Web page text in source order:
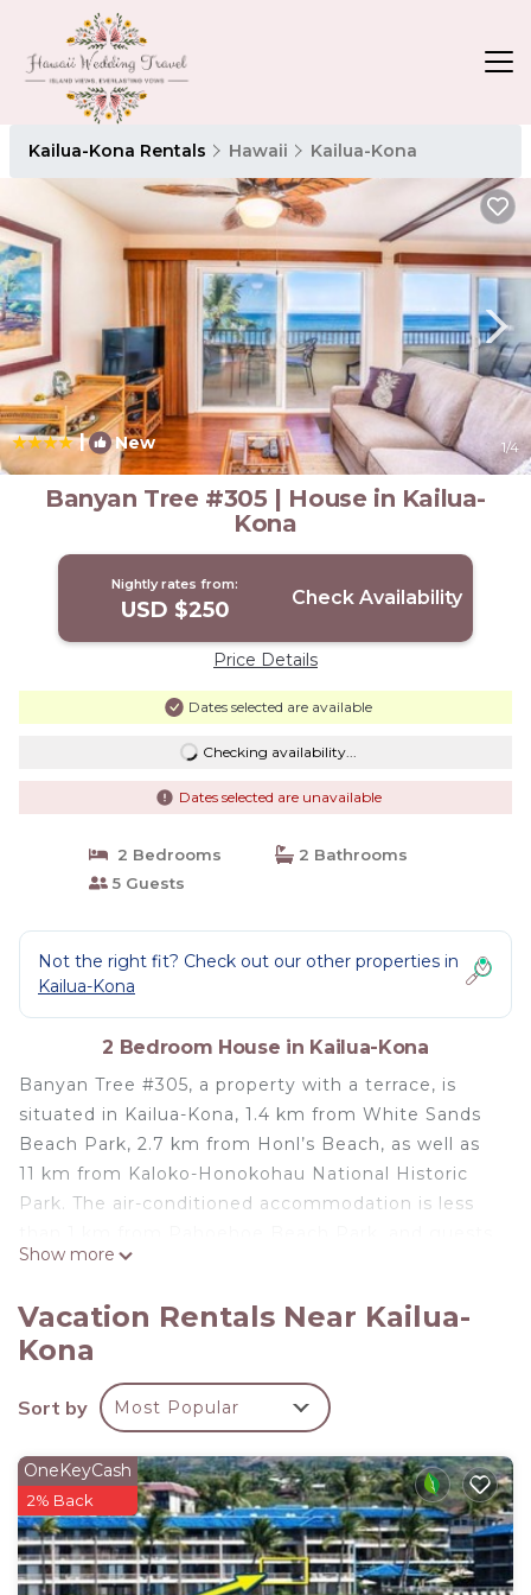
Kailua-Kona Rentals Hawaii Kailua-Kona
| New 1/4
Banyan Tree #305 | House in Kailua-
Kona
Nightly rates from:
USD $250 Check Availability
Price Details
Dates selected are available
Checking availability...
Dates selected are unavailable
2 Bedrooms
2 Bathrooms
5 Guests
Not the right fit? Check out our other properties in
Kailua-Kona
2 Bedroom House in Kailua-Kona
Banyan Tree #305, a property with a terrace, is
situated in Kailua-Kona, 1.4 km from White Sands
Beach Park, 2.7 km from Honl’s Beach, as well as
11 km from Kaloko-Honokohau National Historic
Park. The air-conditioned accommodation is less
benefit from private parking available on site and
2 bathrooms, bed linen, towels, a flat-screen TV
with cable channels, a dining area, a fully equipped
kitchen, and a balcony with sea views. Kealakekua
Bay State Historical Park is 24 km from the holiday
property. The nearest airport is Ellison Onizuka
Kona International at Keāhole Airport, 19 km from
Banyan Tree #305.
Banyan Tree #305 is located in Kailua-Kona.
Show more
Vacation Rentals Near Kailua-
Kona
Sort by Most Popular
OneKeyCash
2% Back